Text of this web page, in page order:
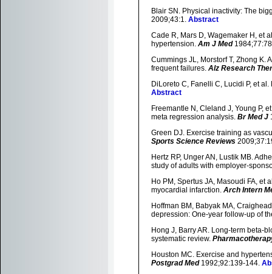
Blair SN. Physical inactivity: The
2009;43:1. Abstract
Cade R, Mars D, Wagemaker H, et
hypertension. Am J Med
Cummings JL, Morstorf T, Zhong K.
frequent failures. Alz Research Ther
DiLoreto C, Fanelli C, Lucidi P, et
Abstract
Freemantle N, Cleland J, Young P,
meta regression analysis. Br Med J
Green DJ. Exercise training as
Sports Science Reviews
Hertz RP, Unger AN, Lustik MB.
study of adults with employer-
Ho PM, Spertus JA, Masoudi FA, et
myocardial infarction. Arch Intern
Hoffman BM, Babyak MA,
depression: One-year follow-up of
Hong J, Barry AR. Long-term beta-
systematic review.
Houston MC. Exercise and
Postgrad Med1992;92:139-144.